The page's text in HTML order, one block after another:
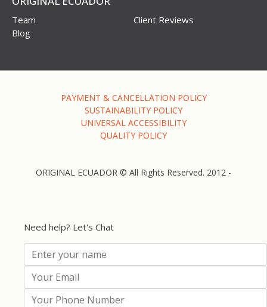
Team
Client Reviews
Blog
PAYMENT & CANCELLATION POLICY
SUSTAINABILITY POLICY
UNIVERSAL ACCESSIBILITY
QUALITY POLICY
ORIGINAL ECUADOR © All Rights Reserved. 2012 -
Need help? Let's Chat